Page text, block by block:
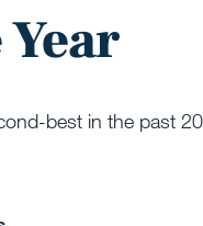
best in the past